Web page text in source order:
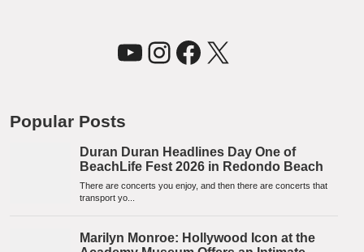
YouTube
Instagram
Facebook
X
Popular Posts